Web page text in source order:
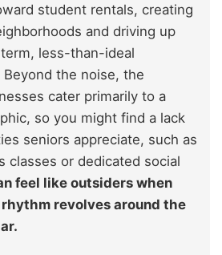
student rentals, creating
and driving up
less-than-ideal
the noise, the
cater primarily to a
so you might find a lack
seniors appreciate, such as
classes or dedicated social
feel like outsiders when
rhythm revolves around the